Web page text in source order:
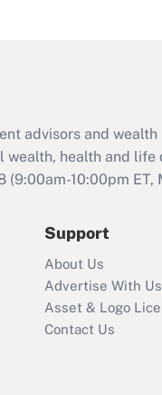
advisors and
health and life
(9:00am-10:00pm ET,
Support
About Us
Advertise With Us
Asset & Logo
Contact Us